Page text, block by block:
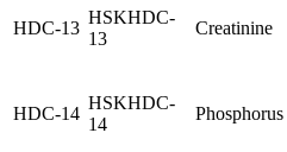
HDC-13
HSKHDC-
13
Creatinine
HDC-14
HSKHDC-
14
Phosphorus